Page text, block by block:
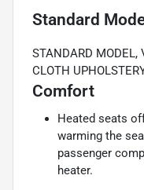
Standard
STANDARD MODEL,
CLOTH
Comfort
Heated seats
warming the
passenger
heater.